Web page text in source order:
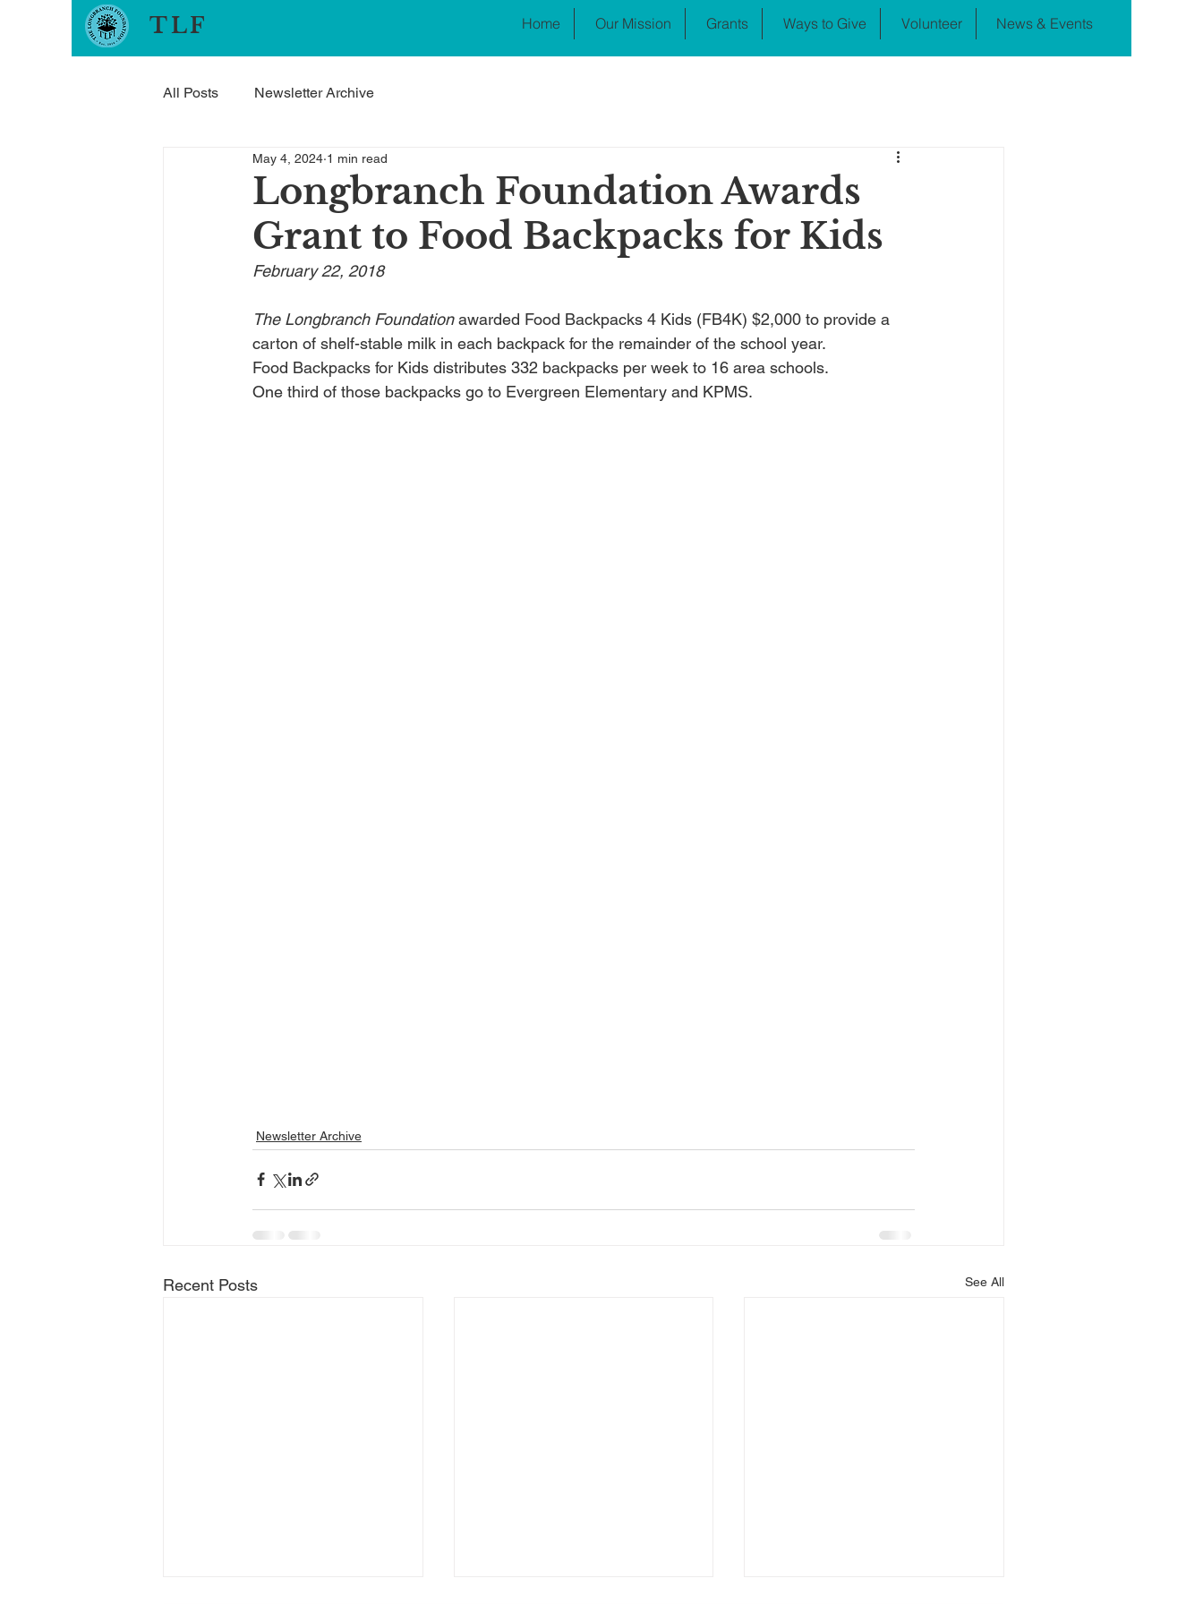
TLF Home Our Mission Grants Ways to Give Volunteer News & Events
All Posts Newsletter Archive
Longbranch Foundation Awards
Grant to Food Backpacks for Kids
May 4, 2024 1 min read
February 22, 2018
The Longbranch Foundation awarded Food Backpacks 4 Kids (FB4K) $2,000 to provide a
carton of shelf-stable milk in each backpack for the remainder of the school year.
Food Backpacks for Kids distributes 332 backpacks per week to 16 area schools.
One third of those backpacks go to Evergreen Elementary and KPMS.
Newsletter Archive
Recent Posts See All